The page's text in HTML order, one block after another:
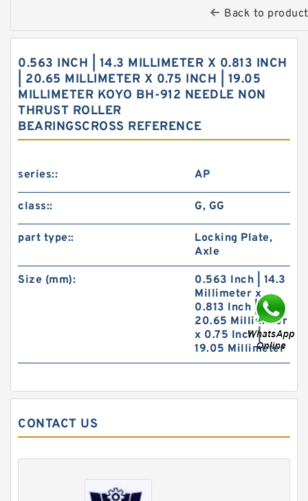
Back to
0.563 INCH | 14.3 MILLIMETER X 0.813 INCH
| 20.65 MILLIMETER X 0.75 INCH | 19.05
MILLIMETER KOYO BH-912 NEEDLE NON
THRUST ROLLER
BEARINGSCROSS REFERENCE
series:: AP
class:: G, GG
part type::
Locking Plate,
Axle
Size (mm):
0.563 Inch | 14.3
Millimeter x
0.813 Inch |
20.65 Millimeter
x 0.75 Inch |
19.05 Millimeter
CONTACT US